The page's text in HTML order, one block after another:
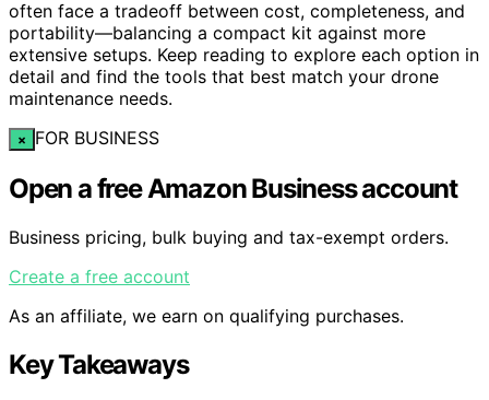
often face a tradeoff between cost, completeness, and
portability—balancing a compact kit against more
extensive setups. Keep reading to explore each option in
detail and find the tools that best match your drone
maintenance needs.
× FOR BUSINESS
Open a free Amazon Business account
Business pricing, bulk buying and tax-exempt orders.
Create a free account
As an affiliate, we earn on qualifying purchases.
Key Takeaways